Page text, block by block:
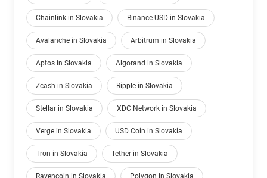
Chainlink in Slovakia Binance USD in Slovakia
Avalanche in Slovakia Arbitrum in Slovakia
Aptos in Slovakia Algorand in Slovakia
Zcash in Slovakia Ripple in Slovakia
Stellar in Slovakia XDC Network in Slovakia
Verge in Slovakia USD Coin in Slovakia
Tron in Slovakia Tether in Slovakia
Ravencoin in Slovakia Polygon in Slovakia